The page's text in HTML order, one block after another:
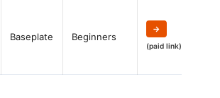
Baseplate Beginners
→
(paid link)